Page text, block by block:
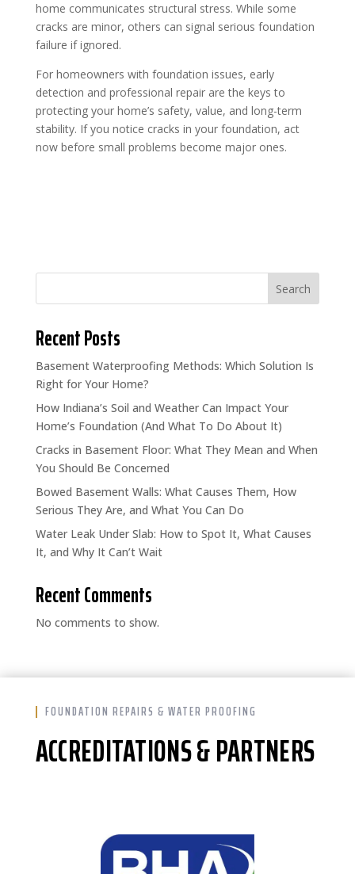
home communicates structural stress. While some
cracks are minor, others can signal serious foundation
failure if ignored.
For homeowners with foundation issues, early
detection and professional repair are the keys to
protecting your home’s safety, value, and long-term
stability. If you notice cracks in your foundation, act
now before small problems become major ones.
Search
Recent Posts
Basement Waterproofing Methods: Which Solution Is
Right for Your Home?
How Indiana’s Soil and Weather Can Impact Your
Home’s Foundation (And What To Do About It)
Cracks in Basement Floor: What They Mean and When
You Should Be Concerned
Bowed Basement Walls: What Causes Them, How
Serious They Are, and What You Can Do
Water Leak Under Slab: How to Spot It, What Causes
It, and Why It Can’t Wait
Recent Comments
No comments to show.
FOUNDATION REPAIRS & WATER PROOFING
ACCREDITATIONS & PARTNERS